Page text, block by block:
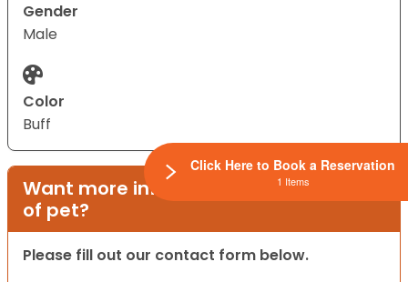
Gender
Male
Color
Buff
Want more information on this type
of pet?
Please fill out our contact form below.
Click Here to Book a Reservation
1 Items